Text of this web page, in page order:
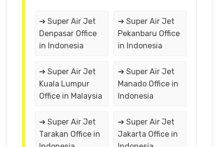
➔ Super Air Jet
Denpasar Office
in Indonesia
➔ Super Air Jet
Pekanbaru Office
in Indonesia
➔ Super Air Jet
Kuala Lumpur
Office in Malaysia
➔ Super Air Jet
Manado Office in
Indonesia
➔ Super Air Jet
Tarakan Office in
➔ Super Air Jet
Jakarta Office in